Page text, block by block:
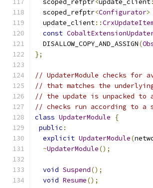
  scoped_refptr
<update_client
  scoped_refptr
<Configurator>
  update_client
::
const
  DISALLOW_COPY_AND_ASSIGN
(
};
// UpdaterModule checks for
// that matches the
// the update is unpacked
// checks run according to a
class UpdaterModule
{
public :
explicit UpdaterModule(
~UpdaterModule();
void Suspend();
void Resume();